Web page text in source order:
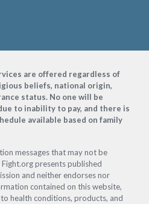
are offered regardless of
beliefs, national origin,
status. No one will be
to inability to pay, and there is
available based on family
messages that may not be
presents published
and neither endorses nor
contained on this website,
health conditions, products, and